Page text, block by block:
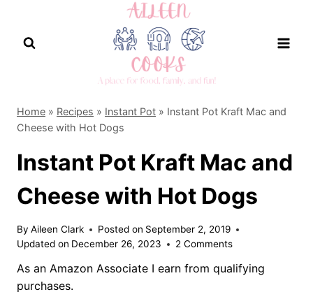
content
Home » Recipes » Instant Pot » Instant Pot Kraft Mac and
Cheese with Hot Dogs
Instant Pot Kraft Mac and
Cheese with Hot Dogs
By Aileen Clark Posted on September 2, 2019
Updated on December 26, 2023 2 Comments
As an Amazon Associate I earn from qualifying
purchases.